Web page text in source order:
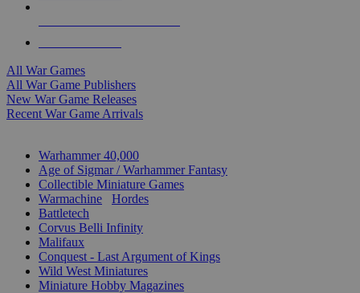
All War Games
All War Game Publishers
New War Game Releases
Recent War Game Arrivals
Warhammer 40,000
Age of Sigmar / Warhammer Fantasy
Collectible Miniature Games
Warmachine
Hordes
Battletech
Corvus Belli Infinity
Malifaux
Conquest - Last Argument of Kings
Wild West Miniatures
Miniature Hobby Magazines